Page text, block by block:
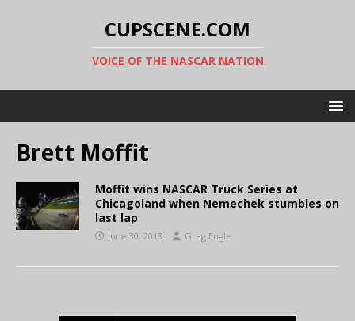
CUPSCENE.COM
VOICE OF THE NASCAR NATION
Brett Moffit
Moffit wins NASCAR Truck Series at
Chicagoland when Nemechek stumbles on
last lap
June 30, 2018 Greg Engle